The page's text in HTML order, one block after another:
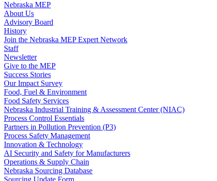
Nebraska MEP
About Us
Advisory Board
History
Join the Nebraska MEP Expert Network
Staff
Newsletter
Give to the MEP
Success Stories
Our Impact Survey
Food, Fuel & Environment
Food Safety Services
Nebraska Industrial Training & Assessment Center (NIAC)
Process Control Essentials
Partners in Pollution Prevention (P3)
Process Safety Management
Innovation & Technology
AI Security and Safety for Manufacturers
Operations & Supply Chain
Nebraska Sourcing Database
Sourcing Update Form